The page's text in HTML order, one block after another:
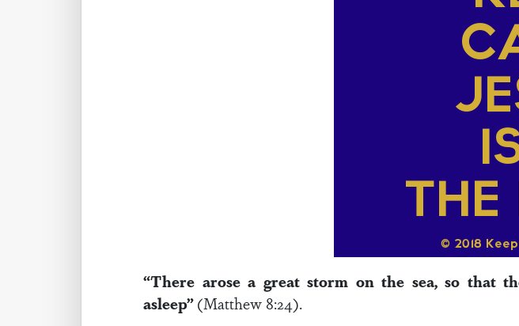
“There arose a great storm on the sea, so that
asleep”(Matthew 8:24).